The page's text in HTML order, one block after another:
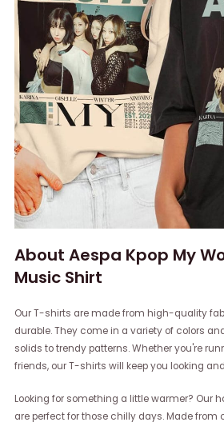
About Aespa Kpop My
Music Shirt
Our T-shirts are made from high-quality
durable. They come in a variety of colors
solids to trendy patterns. Whether you're
friends, our T-shirts will keep you looking
Looking for something a little warmer? Our
are perfect for those chilly days. Made from